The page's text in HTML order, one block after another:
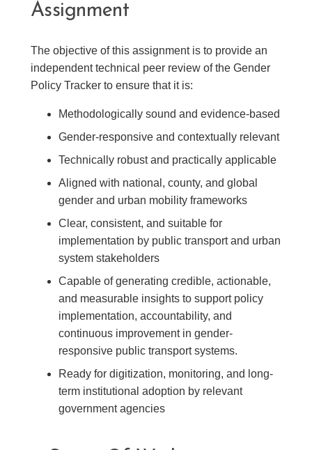
Assignment
The objective of this assignment is to provide an
independent technical peer review of the Gender
Policy Tracker to ensure that it is:
Methodologically sound and evidence-based
Gender-responsive and contextually relevant
Technically robust and practically applicable
Aligned with national, county, and global
gender and urban mobility frameworks
Clear, consistent, and suitable for
implementation by public transport and urban
system stakeholders
Capable of generating credible, actionable,
and measurable insights to support policy
implementation, accountability, and
continuous improvement in gender-
responsive public transport systems.
Ready for digitization, monitoring, and long-
term institutional adoption by relevant
government agencies